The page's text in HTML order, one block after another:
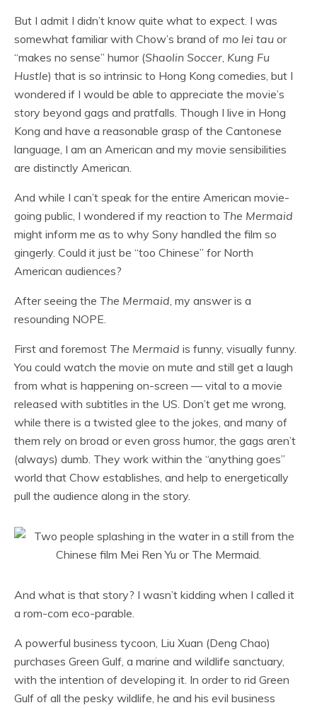
But I admit I didn’t know quite what to expect. I was
somewhat familiar with Chow’s brand of mo lei tau or
“makes no sense” humor (Shaolin Soccer, Kung Fu
Hustle) that is so intrinsic to Hong Kong comedies, but I
wondered if I would be able to appreciate the movie’s
story beyond gags and pratfalls. Though I live in Hong
Kong and have a reasonable grasp of the Cantonese
language, I am an American and my movie sensibilities
are distinctly American.
And while I can’t speak for the entire American movie-
going public, I wondered if my reaction to The Mermaid
might inform me as to why Sony handled the film so
gingerly. Could it just be “too Chinese” for North
American audiences?
After seeing the The Mermaid, my answer is a
resounding NOPE.
First and foremost The Mermaid is funny, visually funny.
You could watch the movie on mute and still get a laugh
from what is happening on-screen — vital to a movie
released with subtitles in the US. Don’t get me wrong,
while there is a twisted glee to the jokes, and many of
them rely on broad or even gross humor, the gags aren’t
(always) dumb. They work within the “anything goes”
world that Chow establishes, and help to energetically
pull the audience along in the story.
And what is that story? I wasn’t kidding when I called it
a rom-com eco-parable.
A powerful business tycoon, Liu Xuan (Deng Chao)
purchases Green Gulf, a marine and wildlife sanctuary,
with the intention of developing it. In order to rid Green
Gulf of all the pesky wildlife, he and his evil business